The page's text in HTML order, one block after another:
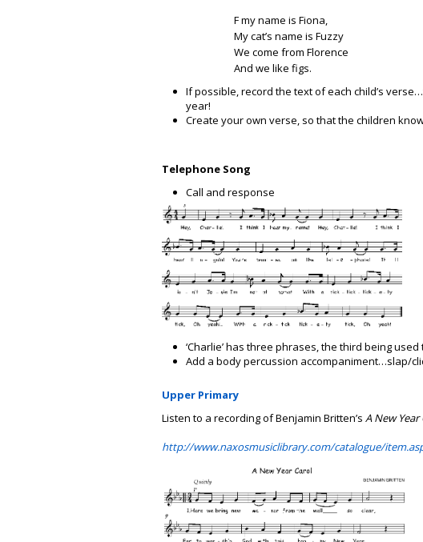
F my name is Fiona,
My cat’s name is Fuzzy
We come from Florence
And we like figs.
If possible, record the text of each child’s
year!
Create your own verse, so that the children
Telephone Song
Call and response
‘Charlie’ has three phrases, the third being used
Add a body percussion accompaniment…slap/
Upper Primary
Listen to a recording of Benjamin Britten’s A New
http://www.naxosmusiclibrary.com/catalogue/